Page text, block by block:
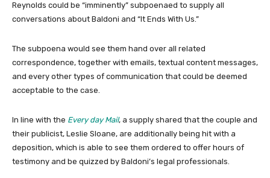
Reynolds could be “imminently” subpoenaed to supply all
conversations about Baldoni and “It Ends With Us.”
The subpoena would see them hand over all related
correspondence, together with emails, textual content messages,
and every other types of communication that could be deemed
acceptable to the case.
In line with the Every day Mail, a supply shared that the couple and
their publicist, Leslie Sloane, are additionally being hit with a
deposition, which is able to see them ordered to offer hours of
testimony and be quizzed by Baldoni’s legal professionals.